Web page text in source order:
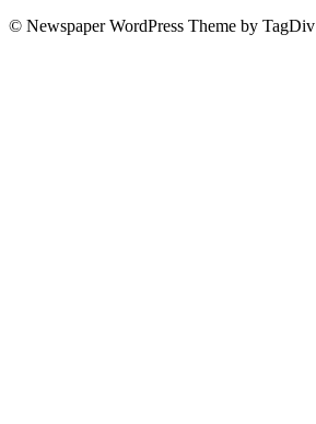
© Newspaper WordPress Theme by TagDiv